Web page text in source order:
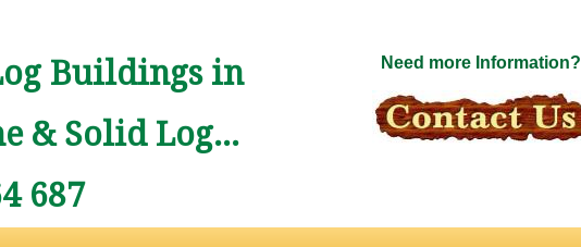
Buildings in
& Solid Log...
687
Need more Information?